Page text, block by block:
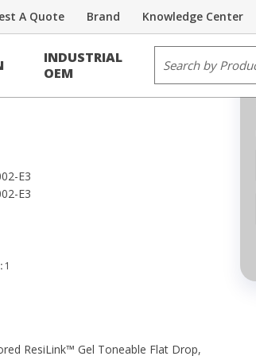
Knowledge Center
Brand
A Quote
INDUSTRIAL
OEM
Flat Drop, Single
E3
E3
1
ResiLink™ Gel Toneable Flat Drop,